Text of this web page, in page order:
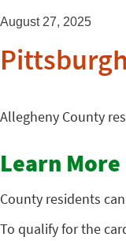
August 27, 2025
Allegheny County
Learn More
County residents
To qualify for the